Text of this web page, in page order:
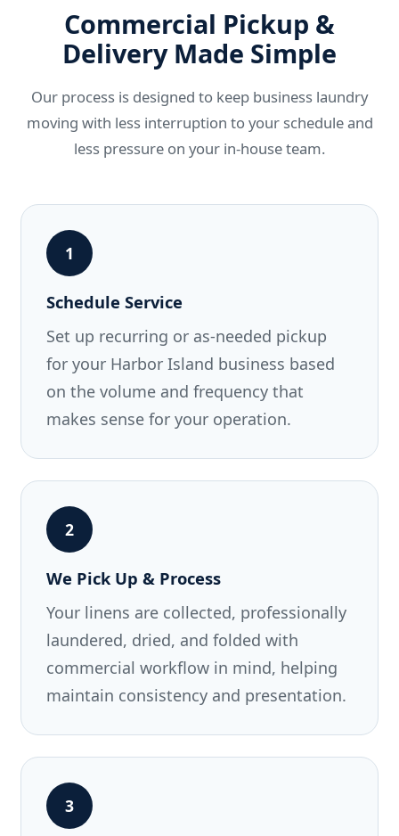
Commercial Pickup &
Delivery Made Simple
Our process is designed to keep business laundry
moving with less interruption to your schedule and
less pressure on your in-house team.
1
Schedule Service
Set up recurring or as-needed pickup
for your Harbor Island business based
on the volume and frequency that
makes sense for your operation.
2
We Pick Up & Process
Your linens are collected, professionally
laundered, dried, and folded with
commercial workflow in mind, helping
maintain consistency and presentation.
3